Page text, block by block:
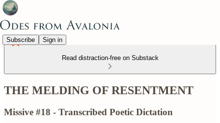
Subscribe Sign in
Read distraction-free on Substack
THE MELDING OF RESENTMENT
Missive #18 - Transcribed Poetic Dictation